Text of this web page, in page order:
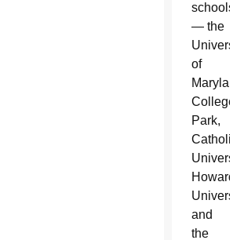
schools
— the
University
of
Maryland,
College
Park,
Catholic
University,
Howard
University,
and
the